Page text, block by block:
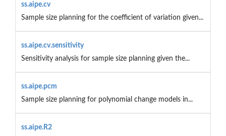
ss.aipe.cv
Sample size planning for the coefficient of variation given...
ss.aipe.cv.sensitivity
Sensitivity analysis for sample size planning given the...
ss.aipe.pcm
Sample size planning for polynomial change models in...
ss.aipe.R2